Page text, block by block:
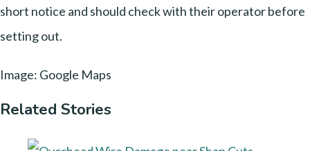
short notice and should check with their operator before
setting out.
Image: Google Maps
Related Stories